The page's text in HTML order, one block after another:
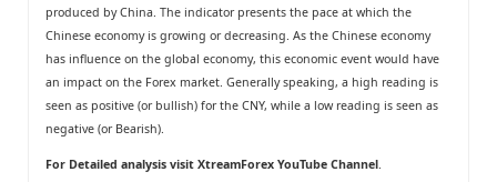
produced by China. The indicator presents the pace at which the
Chinese economy is growing or decreasing. As the Chinese economy
has influence on the global economy, this economic event would have
an impact on the Forex market. Generally speaking, a high reading is
seen as positive (or bullish) for the CNY, while a low reading is seen as
negative (or Bearish).
For Detailed analysis visit XtreamForex YouTube Channel.